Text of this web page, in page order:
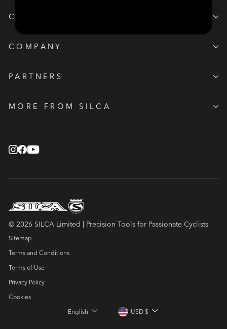
CONTENT
COMPANY
PARTNERS
MORE FROM SILCA
Sitemap
Terms and Conditions
Terms of Use
Privacy Policy
Cookies
LANGUAGE
English CURRENCY
USD $
© 2026 SILCA Limited | Precision Tools for Passionate Cyclists